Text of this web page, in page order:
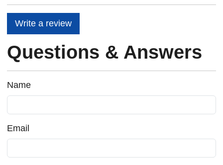
Write a review
Questions & Answers
Name
Email